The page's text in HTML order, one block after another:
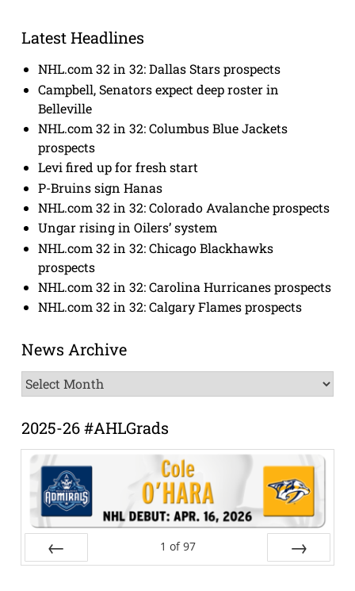
Latest Headlines
NHL.com 32 in 32: Dallas Stars prospects
Campbell, Senators expect deep roster in
Belleville
NHL.com 32 in 32: Columbus Blue Jackets
prospects
Levi fired up for fresh start
P-Bruins sign Hanas
NHL.com 32 in 32: Colorado Avalanche prospects
Ungar rising in Oilers’ system
NHL.com 32 in 32: Chicago Blackhawks
prospects
NHL.com 32 in 32: Carolina Hurricanes prospects
NHL.com 32 in 32: Calgary Flames prospects
News Archive
News
Archive
2025-26 #AHLGrads
1 of 97